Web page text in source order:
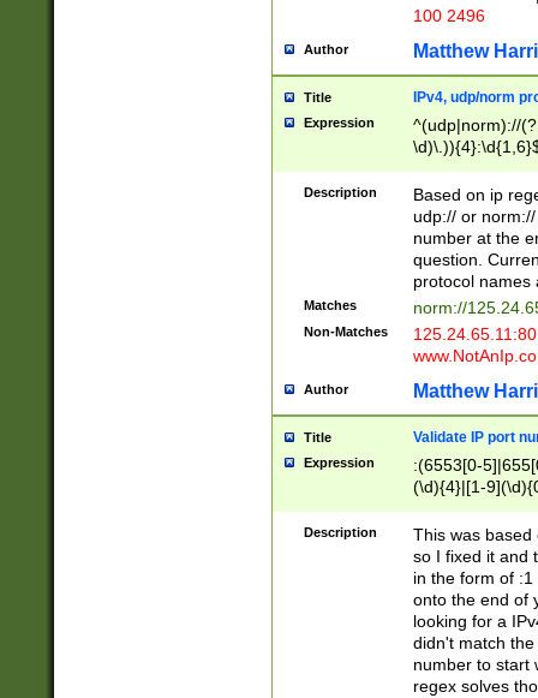
100 2496
Author Matthew
Title IPv4, udp/norm
Expression
^(udp|norm)://
Description
Based on ip
udp:// or
number at the
question.
protocol names
Matches norm://
Non-Matches
Author Matthew
Title Validate IP port
Expression
:(6553[0-
(\d){4}|[1-
Description
This was based
so I fixed it and
in the form of
onto the end of
looking for a
didn't match
number to start
regex solves